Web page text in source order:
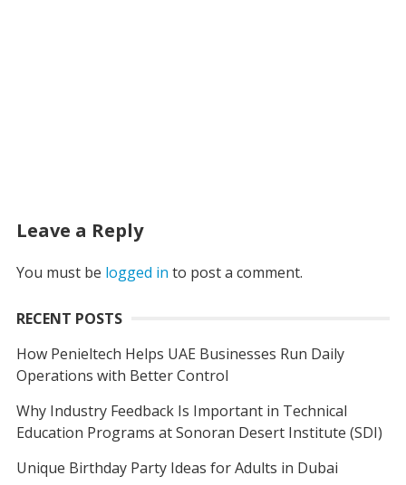
Leave a Reply
You must be logged in to post a comment.
RECENT POSTS
How Penieltech Helps UAE Businesses Run Daily
Operations with Better Control
Why Industry Feedback Is Important in Technical
Education Programs at Sonoran Desert Institute (SDI)
Unique Birthday Party Ideas for Adults in Dubai